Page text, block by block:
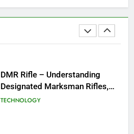
Designated Marksman Rifles,
Purpose, Features, and Best
Desmond Bane Trade – Could It
Happen? Rumors, Possibilities,
and What a Trade Would Mean
CELEBRITY